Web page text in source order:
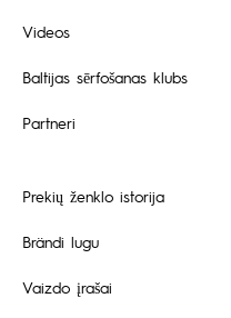
Videos
Baltijas sērfošanas klubs
Partneri
Prekių ženklo istorija
Brändi lugu
Vaizdo įrašai